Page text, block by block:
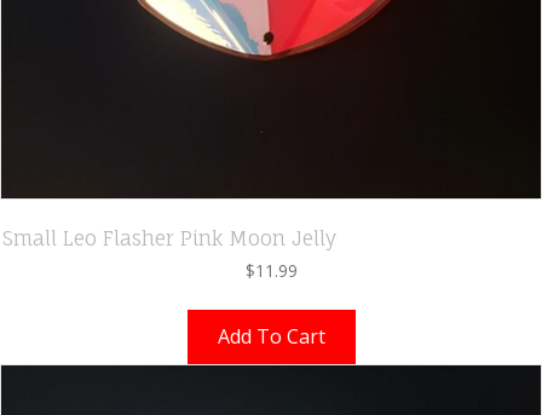
Small Leo Flasher Pink Moon Jelly
$11.99
Add To Cart